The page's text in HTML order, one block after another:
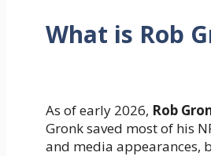
What is Rob
As of early 2026, Rob
Gronk saved most of his
and media appearances,